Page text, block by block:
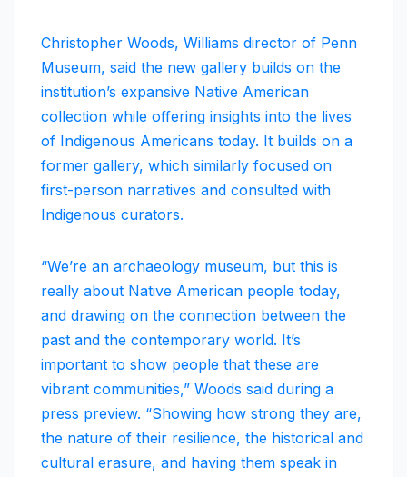
Christopher Woods, Williams director of Penn
Museum, said the new gallery builds on the
institution’s expansive Native American
collection while offering insights into the lives
of Indigenous Americans today. It builds on a
former gallery, which similarly focused on
first-person narratives and consulted with
Indigenous curators.
“We’re an archaeology museum, but this is
really about Native American people today,
and drawing on the connection between the
past and the contemporary world. It’s
important to show people that these are
vibrant communities,” Woods said during a
press preview. “Showing how strong they are,
the nature of their resilience, the historical and
cultural erasure, and having them speak in